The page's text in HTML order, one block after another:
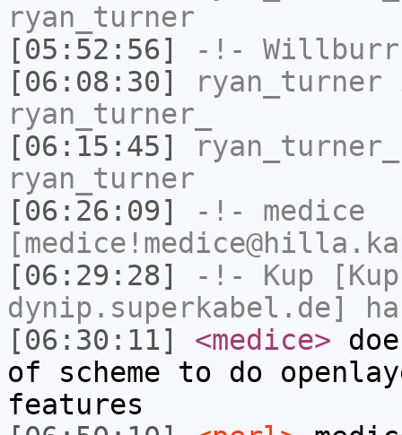
ryan_turner
[05:52:56]
-!-
[06:08:30]
ryan_turner
ryan_turner_
[06:15:45]
ryan_turner_
ryan_turner
[06:26:09]
-!- medice
[06:29:28]
-!- Kup
dynip.superkabel.de]
[06:30:11]
<medice>
of scheme to do
features